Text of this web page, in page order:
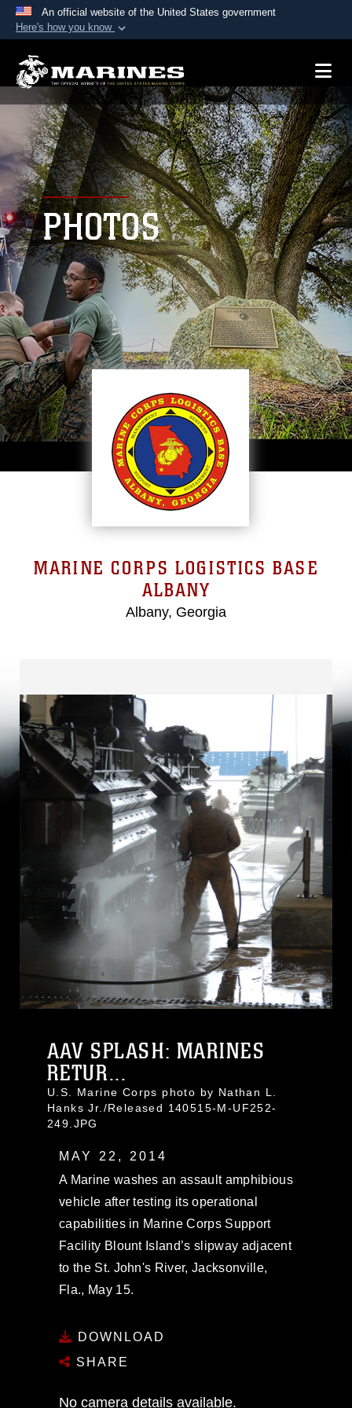
An official website of the United States government
Here's how you know
A.mil website belongs to an official U.S.
Department of Defense organization in the United
States.
Secure .mil websites use HTTPS
Alock ( )orhttps://means you’ve safely
connected to the .mil website. Share sensitive
information only on official, secure websites.
PHOTOS
MARINE CORPS LOGISTICS BASE
ALBANY
Albany, Georgia
AAV SPLASH: MARINES
RETUR...
U.S. Marine Corps photo by Nathan L.
Hanks Jr./Released 140515-M-UF252-
249.JPG
MAY 22, 2014
A Marine washes an assault amphibious
vehicle after testing its operational
capabilities in Marine Corps Support
Facility Blount Island’s slipway adjacent
to the St. John's River, Jacksonville,
Fla., May 15.
DOWNLOAD
SHARE
No camera details available.